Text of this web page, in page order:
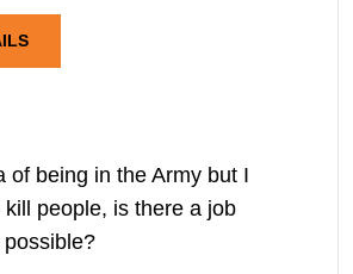
of being in the Army but I
people, is there a job